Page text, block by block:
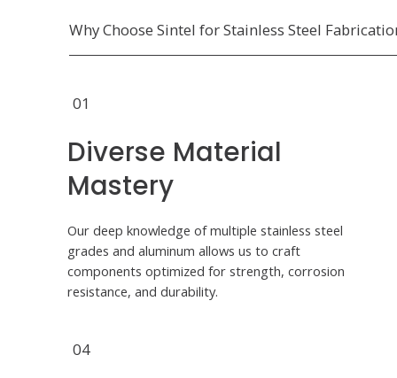
Why Choose Sintel for Stainless Steel
01
Diverse Material
Mastery
Our deep knowledge of multiple stainless steel
grades and aluminum allows us to craft
components optimized for strength, corrosion
resistance, and durability.
04